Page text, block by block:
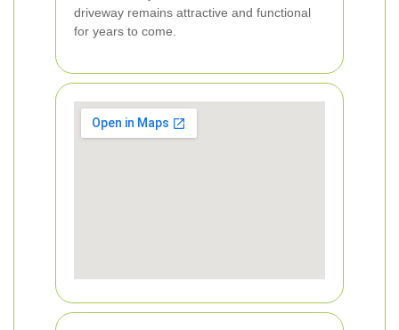
driveway remains attractive and functional
for years to come.